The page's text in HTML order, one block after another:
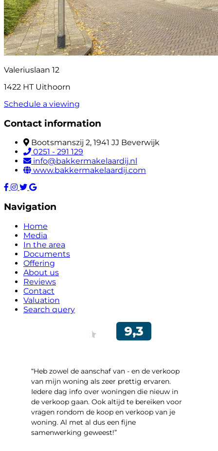
Valeriuslaan 12
1422 HT Uithoorn
Schedule a viewing
Contact information
Bootsmanszij 2, 1941 JJ Beverwijk
0251 - 291 129
info@bakkermakelaardij.nl
www.bakkermakelaardij.com
Navigation
Home
Media
In the area
Documents
Offering
About us
Reviews
Contact
Valuation
Search query
“Heb zowel de aanschaf van - en de verkoop
van mijn woning als zeer prettig ervaren.
Iedere dag info over woningen die nieuw in
de verkoop gaan. Ook altijd te bereiken voor
vragen rondom de koop en verkoop van je
woning. Al met al dus een fijne
samenwerking geweest!”